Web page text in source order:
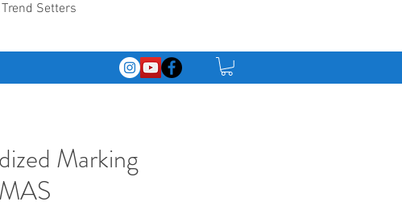
Setters
Marking